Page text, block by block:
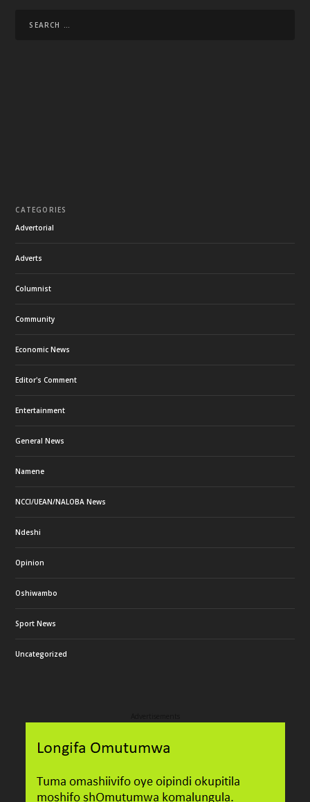
CATEGORIES
Advertorial
Adverts
Columnist
Community
Economic News
Editor's Comment
Entertainment
General News
Namene
NCCI/UEAN/NALOBA News
Ndeshi
Opinion
Oshiwambo
Sport News
Uncategorized